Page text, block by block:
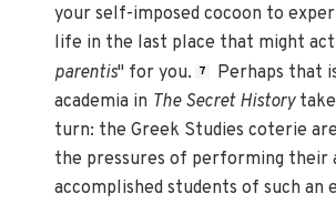
your self-imposed cocoon to
life in the last place that might
parentis" for you. 7
Perhaps that
academia in The Secret History
turn: the Greek Studies coterie
the pressures of performing their
accomplished students of such an